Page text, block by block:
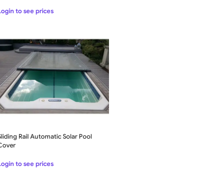
to see prices
Rail Automatic Solar Pool
to see prices